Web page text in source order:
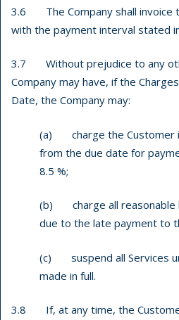
3.6 The Company shall invoice
with the payment interval stated
3.7 Without prejudice to any
Company may have, if the
Date, the Company may:
(a) charge the Customer
from the due date for
8.5 %;
(b) charge all reasonable
due to the late payment to
(c) suspend all Services
made in full.
3.8 If, at any time, the